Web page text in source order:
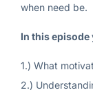
when need be.
In this
1.) What
2.)